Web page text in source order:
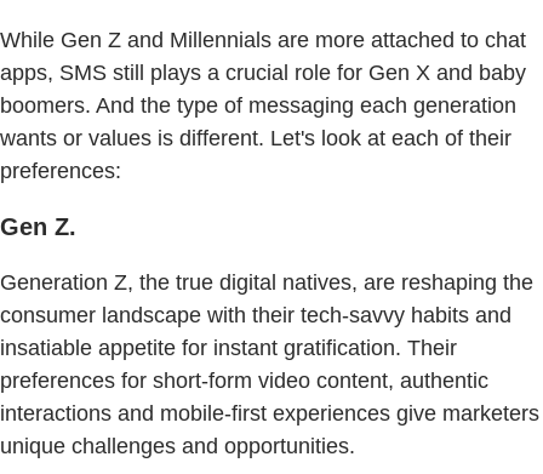
While Gen Z and Millennials are more attached to chat
apps, SMS still plays a crucial role for Gen X and baby
boomers. And the type of messaging each generation
wants or values is different. Let's look at each of their
preferences:
Gen Z.
Generation Z, the true digital natives, are reshaping the
consumer landscape with their tech-savvy habits and
insatiable appetite for instant gratification. Their
preferences for short-form video content, authentic
interactions and mobile-first experiences give marketers
unique challenges and opportunities.